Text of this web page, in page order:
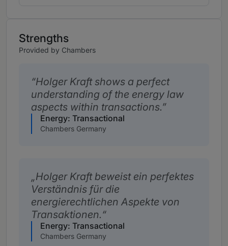
Strengths
Provided by Chambers
Holger Kraft shows a perfect
understanding of the energy law
aspects within transactions.
Energy: Transactional
Chambers Germany
Holger Kraft beweist ein perfektes
Verständnis für die
energierechtlichen Aspekte von
Transaktionen.
Energy: Transactional
Chambers Germany